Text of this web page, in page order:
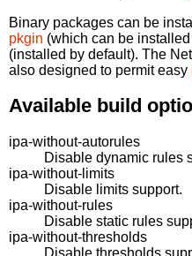
Binary packages can be
pkgin (which can be
(installed by default). The
also designed to permit easy
Available build
ipa-without-autorules
Disable dynamic rules
ipa-without-limits
Disable limits support.
ipa-without-rules
Disable static rules
ipa-without-thresholds
Disable thresholds